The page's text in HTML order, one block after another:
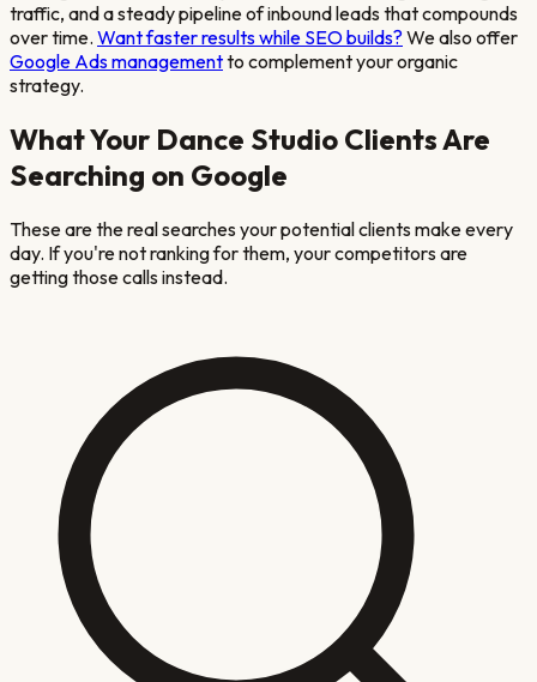
traffic, and a steady pipeline of inbound leads that compounds
over time. Want faster results while SEO builds? We also offer
Google Ads managementto complement your organic
strategy.
What Your Dance Studio Clients Are
Searching on Google
These are the real searches your potential clients make every
day. If you're not ranking for them, your competitors are
getting those calls instead.